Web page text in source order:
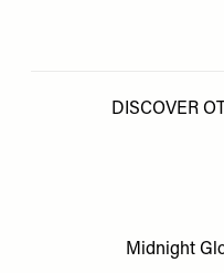
DISCOVER
Midnight